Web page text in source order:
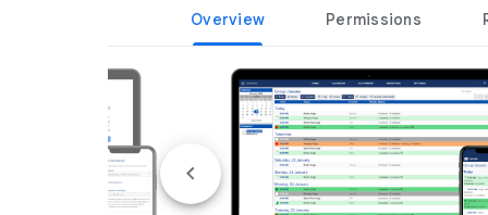
Overview Permissions